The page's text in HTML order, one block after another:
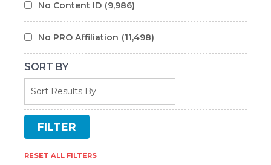
No Content ID (9,986)
No PRO Affiliation (11,498)
SORT BY
RESET ALL FILTERS